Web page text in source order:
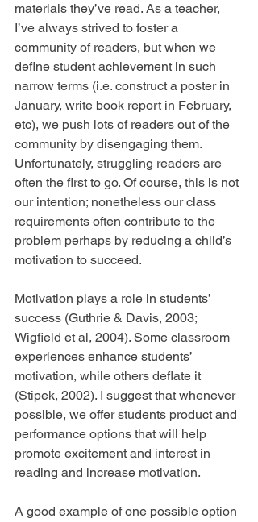
materials they’ve read. As a teacher,
I’ve always strived to foster a
community of readers, but when we
define student achievement in such
narrow terms (i.e. construct a poster in
January, write book report in February,
etc), we push lots of readers out of the
community by disengaging them.
Unfortunately, struggling readers are
often the first to go. Of course, this is not
our intention; nonetheless our class
requirements often contribute to the
problem perhaps by reducing a child’s
motivation to succeed.
Motivation plays a role in students’
success (Guthrie & Davis, 2003;
Wigfield et al, 2004). Some classroom
experiences enhance students’
motivation, while others deflate it
(Stipek, 2002). I suggest that whenever
possible, we offer students product and
performance options that will help
promote excitement and interest in
reading and increase motivation.
A good example of one possible option